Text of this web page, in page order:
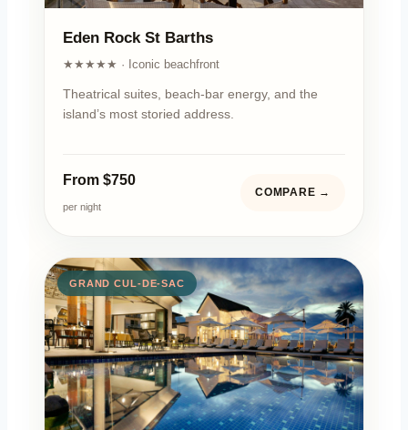
Eden Rock St Barths
★★★★★ · Iconic beachfront
Theatrical suites, beach-bar energy, and the
island’s most storied address.
From $750
per night
COMPARE →
GRAND CUL-DE-SAC